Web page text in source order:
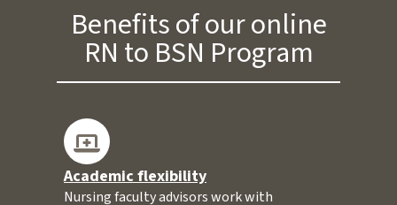
Benefits of our online
RN to BSN Program
Academic flexibility
Nursing faculty advisors work with